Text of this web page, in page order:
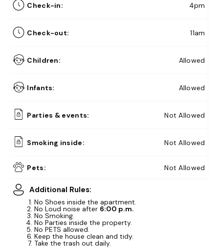
Early Bird Exclusive!
Check-in: 4pm
Check-out: 11am
Children: Allowed
Infants: Allowed
Parties & events: Not Allowed
Smoking inside: Not Allowed
Pets: Not Allowed
Additional Rules:
No Shoes inside the apartment.
No Loud noise after 6:00 p.m.
No Smoking.
No Parties inside the property.
No PETS allowed.
Keep the house clean and tidy.
Take the trash out daily.